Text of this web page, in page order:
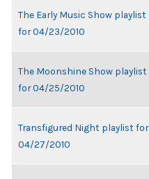
The Early Music Show playlist
for 04/23/2010
The Moonshine Show playlist
for 04/25/2010
Transfigured Night playlist for
04/27/2010